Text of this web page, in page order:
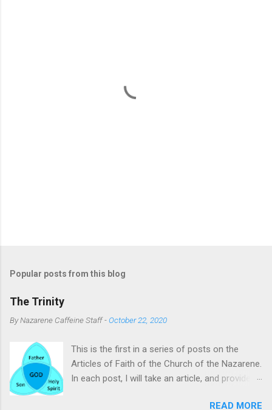
Popular posts from this blog
The Trinity
ByNazarene Caffeine Staff -October 22, 2020
This is the first in a series of posts on the
Articles of Faith of the Church of the Nazarene.
In each post, I will take an article, and provide
subject of this post is the Trinity. To many, the
READ MORE